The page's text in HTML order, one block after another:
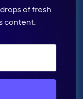
of fresh
content.